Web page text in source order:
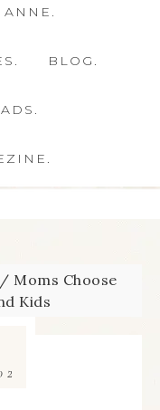
ANNE.
BLOG.
/ Moms Choose
Kids